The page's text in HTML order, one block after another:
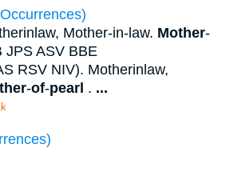
Mother-in-law. Mother-
JPS ASV BBE
RSV NIV). Motherinlaw,
-of-pearl . ...